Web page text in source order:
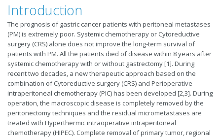
Introduction
The prognosis of gastric cancer patients with peritoneal metastases
(PM) is extremely poor. Systemic chemotherapy or Cytoreductive
surgery (CRS) alone does not improve the long-term survival of
patients with PM. All the patients died of disease within 8 years after
systemic chemotherapy with or without gastrectomy [1]. During
recent two decades, a new therapeutic approach based on the
combination of Cytoreductive surgery (CRS) and Perioperative
intraperitoneal chemotherapy (PIC) has been developed [2,3]. During
operation, the macroscopic disease is completely removed by the
peritonectomy techniques and the residual micrometastases are
treated with Hyperthermic intraoperative intraperitoneal
chemotherapy (HIPEC). Complete removal of primary tumor, regional